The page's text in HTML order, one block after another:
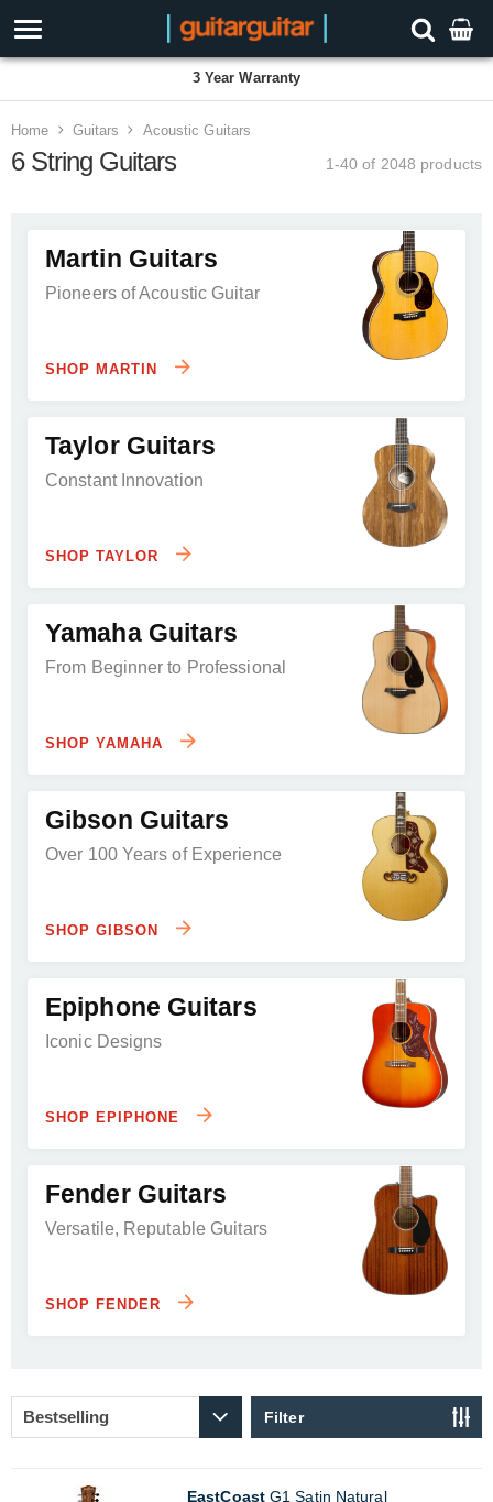
3 Year Warranty
Home Guitars Acoustic Guitars
6 String Guitars 1-40 of 2048 products
Martin Guitars
Pioneers of Acoustic Guitar
SHOP MARTIN
Taylor Guitars
Constant Innovation
SHOP TAYLOR
Yamaha Guitars
From Beginner to Professional
SHOP YAMAHA
Gibson Guitars
Over 100 Years of Experience
SHOP GIBSON
Epiphone Guitars
Iconic Designs
SHOP EPIPHONE
Fender Guitars
Versatile, Reputable Guitars
SHOP FENDER
Filter
EastCoastG1 Satin Natural